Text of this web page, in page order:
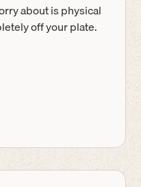
about is physical
off your plate.